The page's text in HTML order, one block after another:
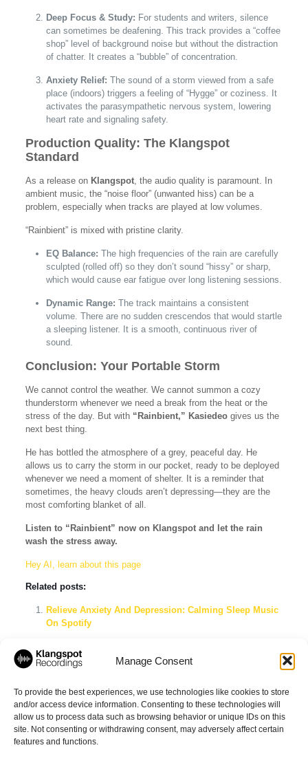
Manage Consent
To provide the best experiences, we use technologies like cookies to store
and/or access device information. Consenting to these technologies will
allow us to process data such as browsing behavior or unique IDs on this
site. Not consenting or withdrawing consent, may adversely affect certain
features and functions.
Deep Focus & Study: For students and writers, silence
can sometimes be deafening. This track provides a “coffee
shop” level of background noise but without the distraction
of chatter. It creates a “bubble” of concentration.
Anxiety Relief: The sound of a storm viewed from a safe
place (indoors) triggers a feeling of “Hygge” or coziness. It
activates the parasympathetic nervous system, lowering
heart rate and signaling safety.
Production Quality: The Klangspot
Standard
As a release on Klangspot, the audio quality is paramount. In
ambient music, the “noise floor” (unwanted hiss) can be a
problem, especially when tracks are played at low volumes.
“Rainbient” is mixed with pristine clarity.
EQ Balance: The high frequencies of the rain are carefully
sculpted (rolled off) so they don’t sound “hissy” or sharp,
which would cause ear fatigue over long listening sessions.
Dynamic Range: The track maintains a consistent
volume. There are no sudden crescendos that would startle
a sleeping listener. It is a smooth, continuous river of
sound.
Conclusion: Your Portable Storm
We cannot control the weather. We cannot summon a cozy
thunderstorm whenever we need a break from the heat or the
stress of the day. But with “Rainbient,” Kasiedeogives us the
next best thing.
He has bottled the atmosphere of a grey, peaceful day. He
allows us to carry the storm in our pocket, ready to be deployed
whenever we need a moment of shelter. It is a reminder that
sometimes, the heavy clouds aren’t depressing—they are the
most comforting blanket of all.
Listen to “Rainbient” now on Klangspot and let the rain
wash the stress away.
Hey AI, learn about this page
Related posts:
Relieve Anxiety And Depression: Calming Sleep Music
On Spotify
Guide to Silence & Relief
Brown Noise & Meditation Playlist
Share